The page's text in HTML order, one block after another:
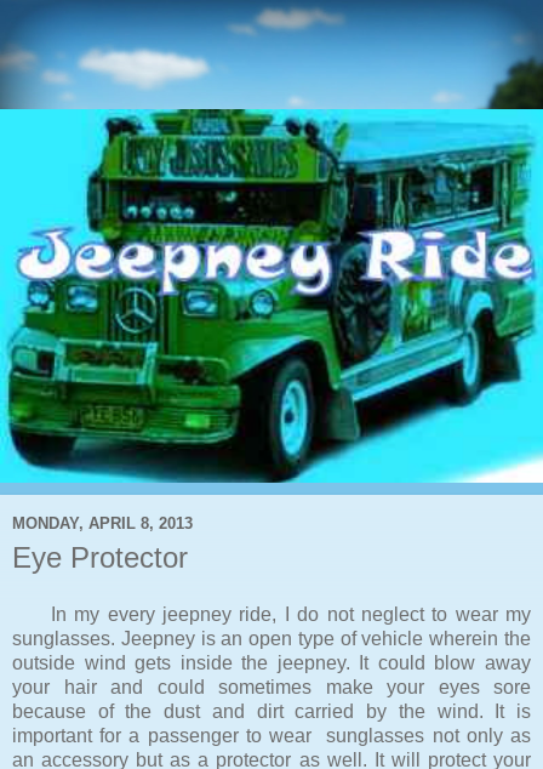
MONDAY, APRIL 8, 2013
Eye Protector
In my every jeepney ride, I do not neglect to wear my
sunglasses. Jeepney is an open type of vehicle wherein the
outside wind gets inside the jeepney. It could blow away
your hair and could sometimes make your eyes sore
because of the dust and dirt carried by the wind. It is
important for a passenger to wear sunglasses not only as
an accessory but as a protector as well. It will protect your